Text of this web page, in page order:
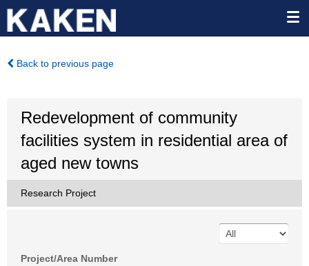
Back to previous page
Redevelopment of community
facilities system in residential area of
aged new towns
Research Project
Project/Area Number